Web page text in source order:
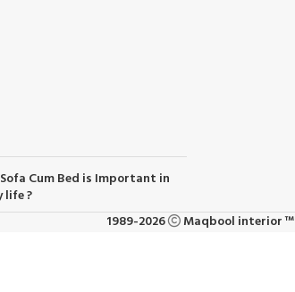
Cum Bed is Important in
life ?
1989-2026 Maqbool interior ™